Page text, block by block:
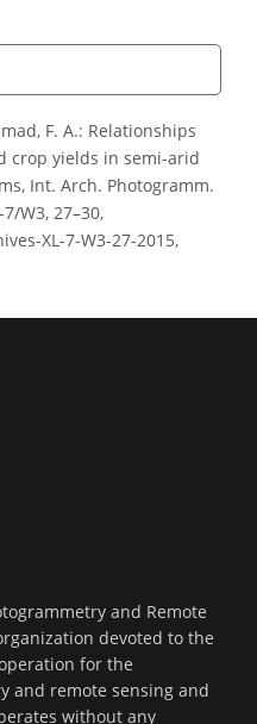
F. A.: Relationships
crop yields in semi-arid
Int. Arch. Photogramm.
W3, 27–30,
XL-7-W3-27-2015,
and Remote
devoted to the
for the
and remote sensing and
without any